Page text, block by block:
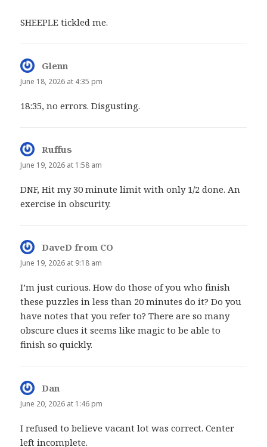
SHEEPLE tickled me.
Glenn
June 18, 2026 at 4:35 pm
18:35, no errors. Disgusting.
Ruffus
June 19, 2026 at 1:58 am
DNF, Hit my 30 minute limit with only 1/2 done. An
exercise in obscurity.
DaveD from CO
June 19, 2026 at 9:18 am
I’m just curious. How do those of you who finish
these puzzles in less than 20 minutes do it? Do you
have notes that you refer to? There are so many
obscure clues it seems like magic to be able to
finish so quickly.
Dan
June 20, 2026 at 1:46 pm
I refused to believe vacant lot was correct. Center
left incomplete.